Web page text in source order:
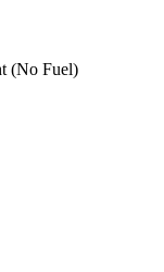
(No Fuel)